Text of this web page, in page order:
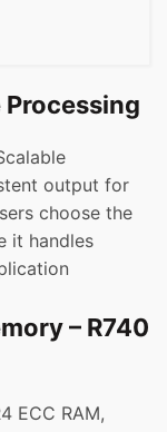
output for
choose the
it handles
– R740
ECC RAM,